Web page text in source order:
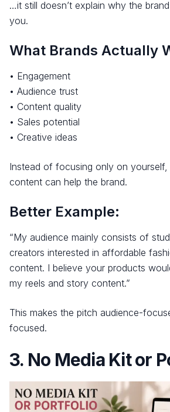
…it still doesn’t explain why the
you.
What Brands Actually
• Engagement
• Audience trust
• Content quality
• Sales potential
• Creative ideas
Instead of focusing only on
content can help the brand.
Better Example:
“My audience mainly consists of
creators interested in affordable
content. I believe your products
my reels and story content.”
This makes the pitch audience-
focused.
3. No Media Kit or